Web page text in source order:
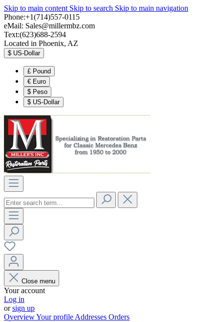
Skip to main content Skip to search Skip to main navigation
Phone:+1(714)557-0115
eMail: Sales@millermbz.com
Text:(623)688-2594
Located in Phoenix, AZ
$ US-Dollar
£ Pound
€ Euro
$ Peso
$ US-Dollar
Close menu
Your account
Log in
orsign up
OverviewYour profile Addresses Orders